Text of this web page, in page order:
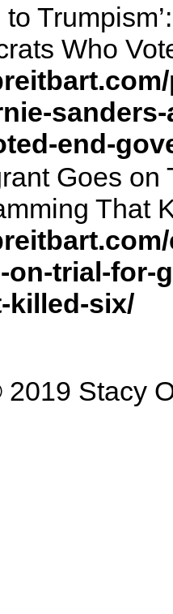
to
Who
end-
Goes
That
on-trial-for-
killed-six/
Stacy